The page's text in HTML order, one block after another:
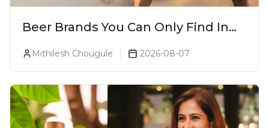
Beer Brands You Can Only Find In
Mithilesh Chougule 2026-08-07